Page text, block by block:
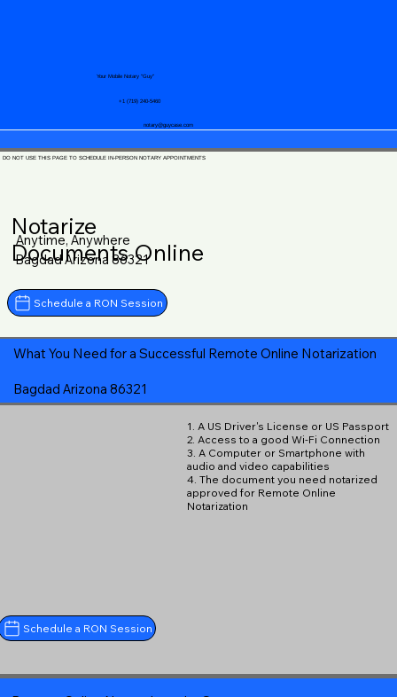
notary@guycase.com
+1 (719) 240-5460
Your Mobile Notary "Guy"
DO NOT USE THIS PAGE TO SCHEDULE IN-PERSON NOTARY APPOINTMENTS
Notarize
Documents Online
Anytime, Anywhere
Bagdad Arizona 86321
Schedule a RON Session
What You Need for a Successful Remote Online Notarization
Bagdad Arizona 86321
1. A US Driver's License or US Passport
2. Access to a good Wi-Fi Connection
3. A Computer or Smartphone with
audio and video capabilities
4. The document you need notarized
approved for Remote Online
Notarization
Schedule a RON Session